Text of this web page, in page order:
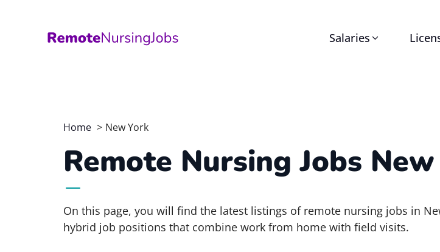
Salaries
Home New York
Remote Nursing Jobs
On this page, you will find the latest listings of remote nursing jobs in
hybrid job positions that combine work from home with field visits.